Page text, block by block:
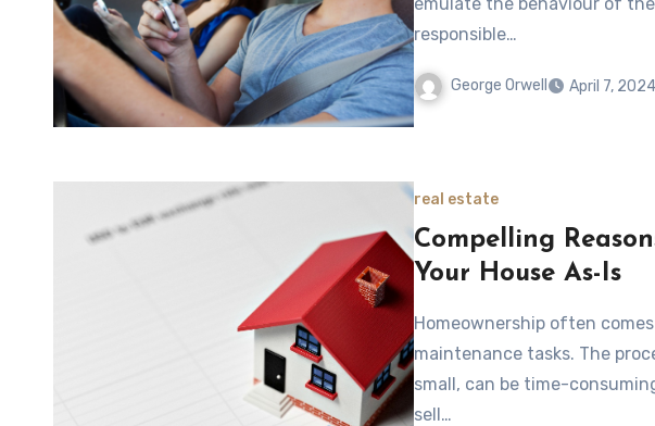
responsible…
George Orwell April 7, 2024
real estate
Compelling
Your House As-Is
Homeownership often
maintenance tasks. The
small, can be time-
sell…